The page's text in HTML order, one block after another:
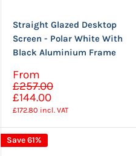
Straight Glazed Desktop
Screen - Polar White With
Black Aluminium Frame
Sale
price
From
£257.00
£144.00
£172.80 incl. VAT
Save 61%